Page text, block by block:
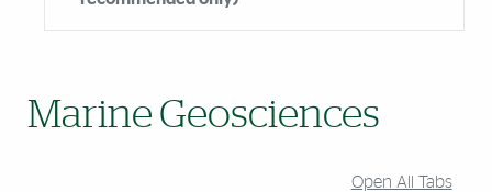
Marine Geosciences
Open All Tabs